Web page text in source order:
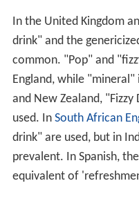
In the United Kingdom
drink" and the
common. "Pop" and
England, while "mineral"
and New Zealand,
used. In South African
drink" are used, but in
prevalent. In Spanish,
equivalent of